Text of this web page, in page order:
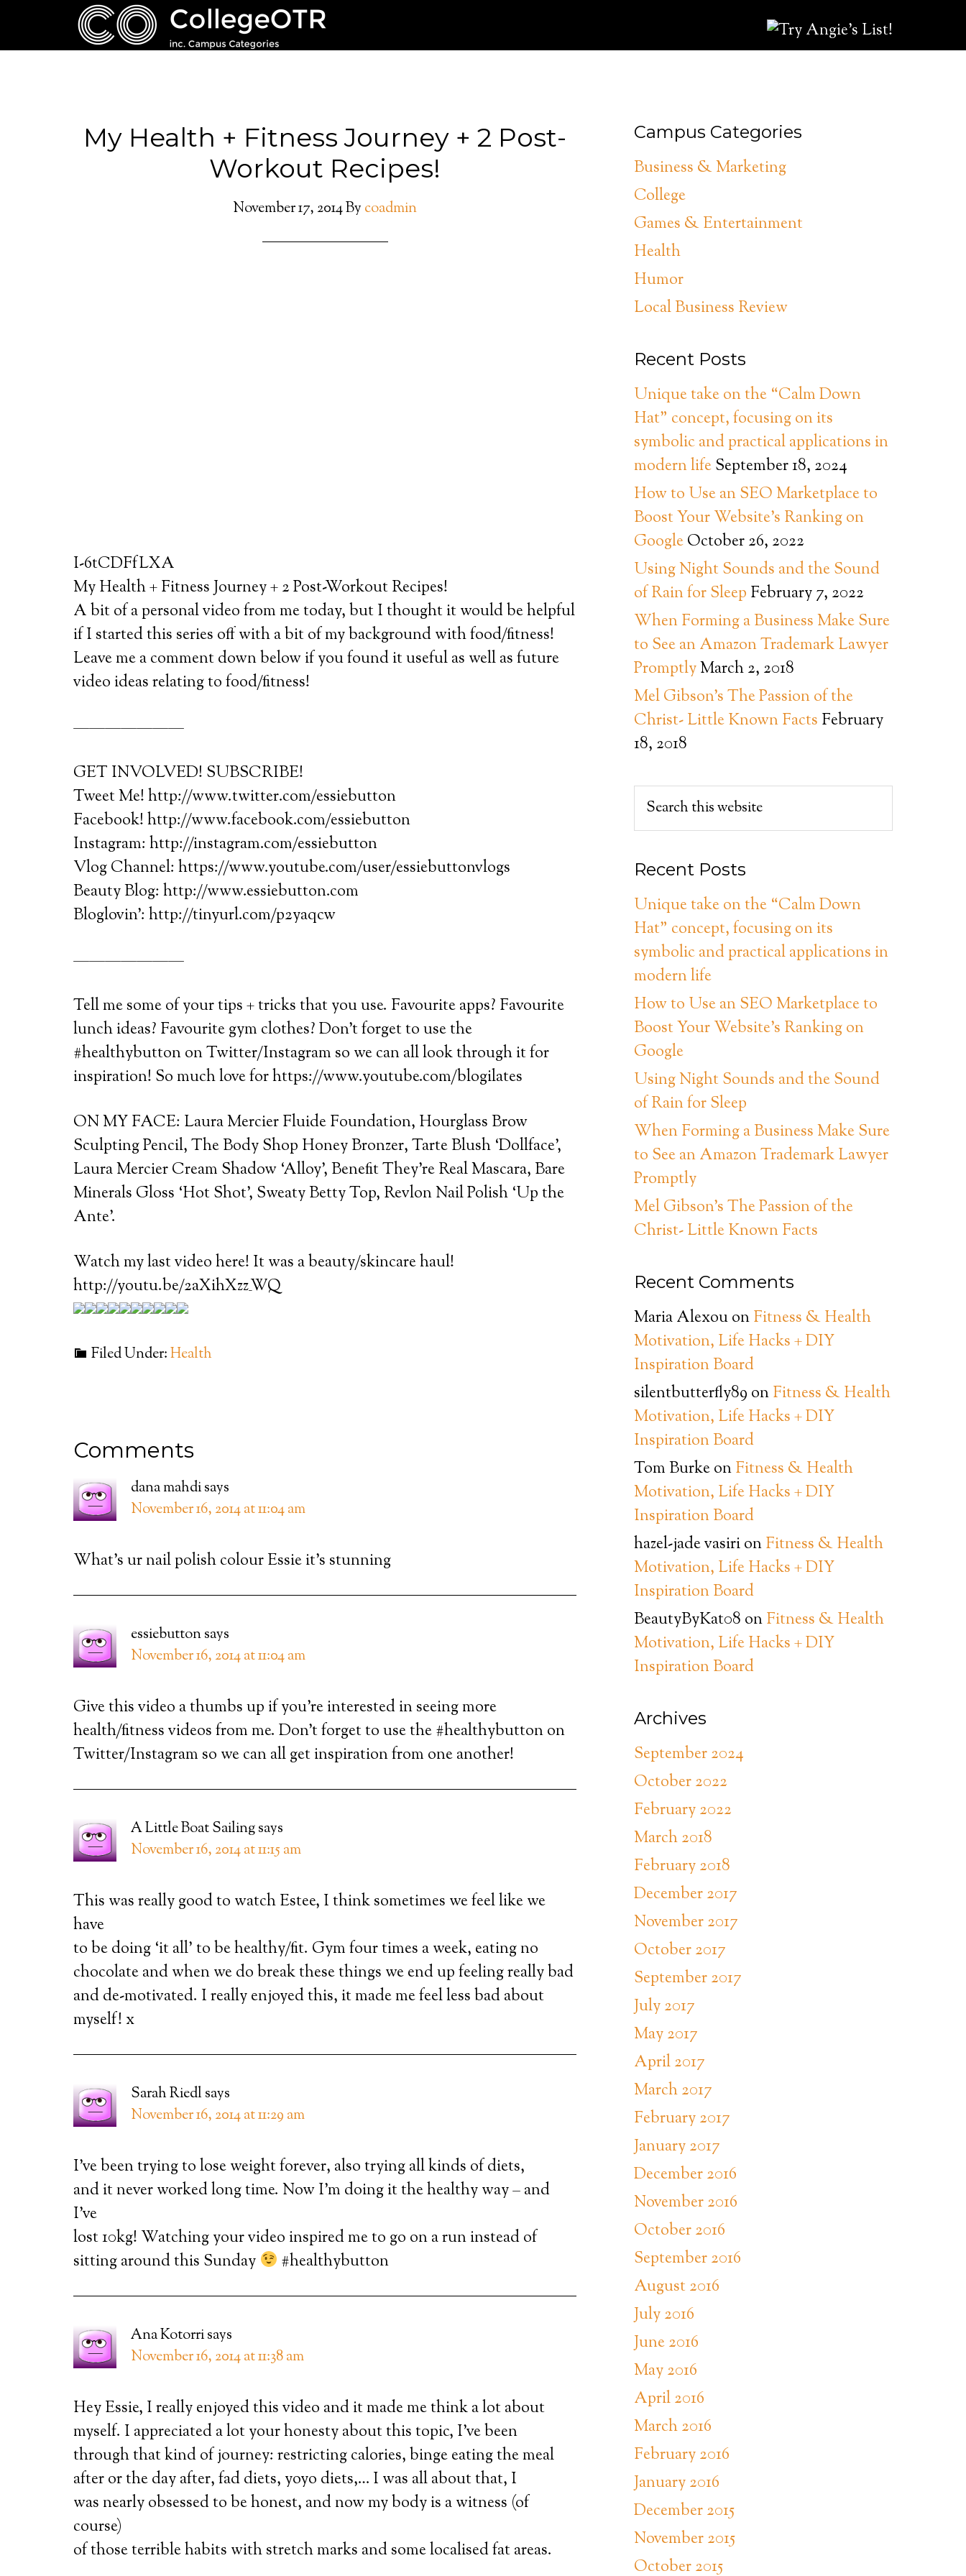
My Health + Fitness Journey + 2 Post-
Workout Recipes!
November 17, 2014By coadmin
I-6tCDFfLXA
My Health + Fitness Journey + 2 Post-Workout Recipes!
A bit of a personal video from me today, but I thought it would be helpful
if I started this series off with a bit of my background with food/fitness!
Leave me a comment down below if you found it useful as well as future
video ideas relating to food/fitness!
———————
GET INVOLVED! SUBSCRIBE!
Tweet Me! http://www.twitter.com/essiebutton
Facebook! http://www.facebook.com/essiebutton
Instagram: http://instagram.com/essiebutton
Vlog Channel: https://www.youtube.com/user/essiebuttonvlogs
Beauty Blog: http://www.essiebutton.com
Bloglovin’: http://tinyurl.com/p2yaqcw
———————
Tell me some of your tips + tricks that you use. Favourite apps? Favourite
lunch ideas? Favourite gym clothes? Don’t forget to use the
#healthybutton on Twitter/Instagram so we can all look through it for
inspiration! So much love for https://www.youtube.com/blogilates
ON MY FACE: Laura Mercier Fluide Foundation, Hourglass Brow
Sculpting Pencil, The Body Shop Honey Bronzer, Tarte Blush ‘Dollface’,
Laura Mercier Cream Shadow ‘Alloy’, Benefit They’re Real Mascara, Bare
Minerals Gloss ‘Hot Shot’, Sweaty Betty Top, Revlon Nail Polish ‘Up the
Ante’.
Watch my last video here! It was a beauty/skincare haul!
http://youtu.be/2aXihXzz_WQ
Filed Under:Health
Comments
dana mahdisays
November 16, 2014 at 11:04 am
What’s ur nail polish colour Essie it’s stunning
essiebuttonsays
November 16, 2014 at 11:04 am
Give this video a thumbs up if you’re interested in seeing more
health/fitness videos from me. Don’t forget to use the #healthybutton on
Twitter/Instagram so we can all get inspiration from one another!
A Little Boat Sailingsays
November 16, 2014 at 11:15 am
This was really good to watch Estee, I think sometimes we feel like we
have
to be doing ‘it all’ to be healthy/fit. Gym four times a week, eating no
chocolate and when we do break these things we end up feeling really bad
and de-motivated. I really enjoyed this, it made me feel less bad about
myself! x
Sarah Riedlsays
November 16, 2014 at 11:29 am
I’ve been trying to lose weight forever, also trying all kinds of diets,
and it never worked long time. Now I’m doing it the healthy way – and
I’ve
lost 10kg! Watching your video inspired me to go on a run instead of
sitting around this Sunday
#healthybutton
Ana Kotorrisays
November 16, 2014 at 11:38 am
Hey Essie, I really enjoyed this video and it made me think a lot about
myself. I appreciated a lot your honesty about this topic, I’ve been
through that kind of journey: restricting calories, binge eating the meal
after or the day after, fad diets, yoyo diets,… I was all about that, I
was nearly obsessed to be honest, and now my body is a witness (of
course)
of those terrible habits with stretch marks and some localised fat areas.
Campus Categories
Business & Marketing
College
Games & Entertainment
Health
Humor
Local Business Review
Recent Posts
Unique take on the “Calm Down
Hat” concept, focusing on its
symbolic and practical applications in
modern lifeSeptember 18, 2024
How to Use an SEO Marketplace to
Boost Your Website’s Ranking on
GoogleOctober 26, 2022
Using Night Sounds and the Sound
of Rain for Sleep February 7, 2022
When Forming a Business Make Sure
to See an Amazon Trademark Lawyer
PromptlyMarch 2, 2018
Mel Gibson’s The Passion of the
Christ- Little Known Facts February
18, 2018
Recent Posts
Unique take on the “Calm Down
Hat” concept, focusing on its
symbolic and practical applications in
modern life
How to Use an SEO Marketplace to
Boost Your Website’s Ranking on
Google
Using Night Sounds and the Sound
of Rain for Sleep
When Forming a Business Make Sure
to See an Amazon Trademark Lawyer
Promptly
Mel Gibson’s The Passion of the
Christ- Little Known Facts
Recent Comments
Maria AlexouonFitness & Health
Motivation, Life Hacks + DIY
Inspiration Board
silentbutterfly89 onFitness & Health
Motivation, Life Hacks + DIY
Inspiration Board
Tom BurkeonFitness & Health
Motivation, Life Hacks + DIY
Inspiration Board
hazel-jade vasirionFitness & Health
Motivation, Life Hacks + DIY
Inspiration Board
BeautyByKat08 onFitness & Health
Motivation, Life Hacks + DIY
Inspiration Board
Archives
September 2024
October 2022
February 2022
March 2018
February 2018
December 2017
November 2017
October 2017
September 2017
July 2017
May 2017
April 2017
March 2017
February 2017
January 2017
December 2016
November 2016
October 2016
September 2016
August 2016
July 2016
June 2016
May 2016
April 2016
March 2016
February 2016
January 2016
December 2015
November 2015
October 2015